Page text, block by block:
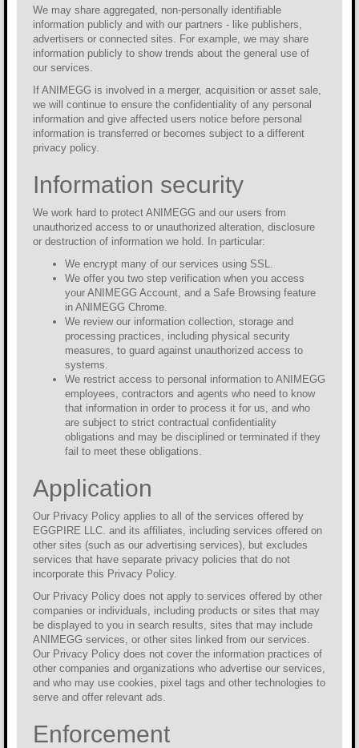
We may share aggregated, non-personally identifiable
information publicly and with our partners - like publishers,
advertisers or connected sites. For example, we may share
information publicly to show trends about the general use of
our services.
If ANIMEGG is involved in a merger, acquisition or asset sale,
we will continue to ensure the confidentiality of any personal
information and give affected users notice before personal
information is transferred or becomes subject to a different
privacy policy.
Information security
We work hard to protect ANIMEGG and our users from
unauthorized access to or unauthorized alteration, disclosure
or destruction of information we hold. In particular:
We encrypt many of our services using SSL.
We offer you two step verification when you access
your ANIMEGG Account, and a Safe Browsing feature
in ANIMEGG Chrome.
We review our information collection, storage and
processing practices, including physical security
measures, to guard against unauthorized access to
systems.
We restrict access to personal information to ANIMEGG
employees, contractors and agents who need to know
that information in order to process it for us, and who
are subject to strict contractual confidentiality
obligations and may be disciplined or terminated if they
fail to meet these obligations.
Application
Our Privacy Policy applies to all of the services offered by
EGGPIRE LLC. and its affiliates, including services offered on
other sites (such as our advertising services), but excludes
services that have separate privacy policies that do not
incorporate this Privacy Policy.
Our Privacy Policy does not apply to services offered by other
companies or individuals, including products or sites that may
be displayed to you in search results, sites that may include
ANIMEGG services, or other sites linked from our services.
Our Privacy Policy does not cover the information practices of
other companies and organizations who advertise our services,
and who may use cookies, pixel tags and other technologies to
serve and offer relevant ads.
Enforcement